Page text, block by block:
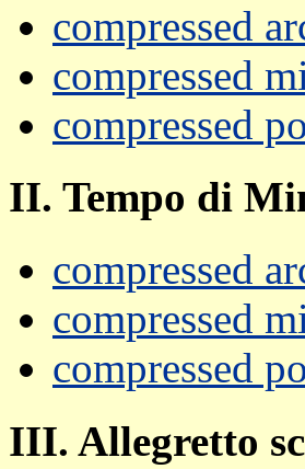
compressed
compressed
compressed
II. Tempo di
compressed
compressed
compressed
III. Allegretto